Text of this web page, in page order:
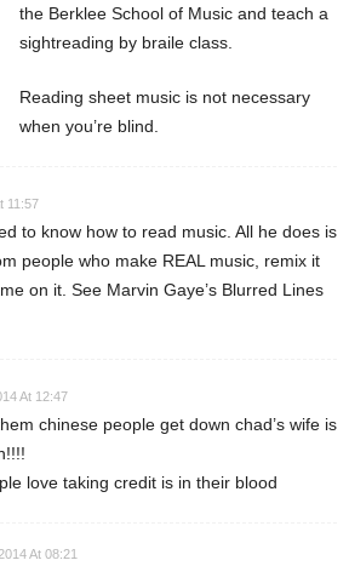
the Berklee School of Music and teach a
sightreading by braile class.
Reading sheet music is not necessary
when you’re blind.
11:57
to know how to read music. All he does is
people who make REAL music, remix it
on it. See Marvin Gaye’s Blurred Lines
At 12:47
chinese people get down chad’s wife is
love taking credit is in their blood
At 08:21